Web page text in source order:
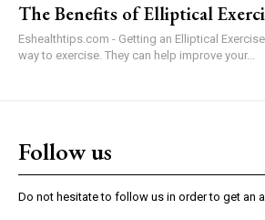
The Benefits of Elliptical
Eshealthtips.com - Getting an Elliptical
way to exercise. They can help improve your...
Follow us
Do not hesitate to follow us in order to get an